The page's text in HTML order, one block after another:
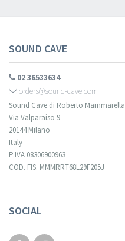
SOUND CAVE
02 36533634
orders@sound-cave.com
Sound Cave di Roberto Mammarella
Via Valparaiso 9
20144 Milano
Italy
P.IVA 08306900963
COD. FIS. MMMRRT68L29F205J
SOCIAL